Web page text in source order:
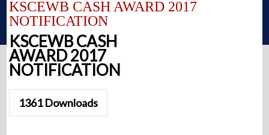
KSCEWB CASH AWARD 2017
NOTIFICATION
KSCEWB CASH
AWARD 2017
NOTIFICATION
1361Downloads